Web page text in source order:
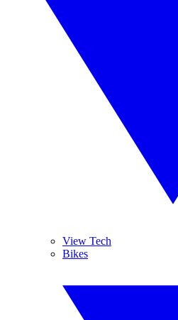
View Tech
Bikes